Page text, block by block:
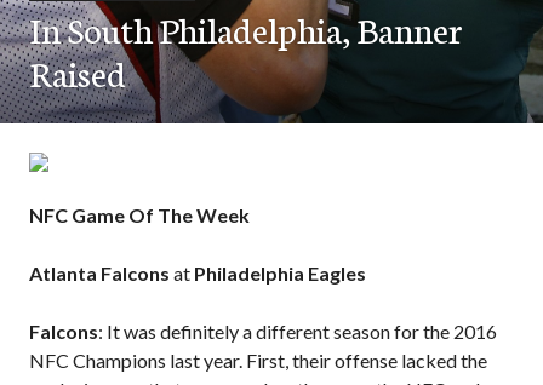
In South Philadelphia, Banner
Raised
NFC Game Of The Week
Atlanta Falcons at Philadelphia Eagles
Falcons: It was definitely a different season for the 2016
NFC Champions last year. First, their offense lacked the